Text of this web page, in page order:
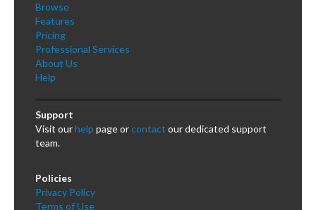
Browse
Features
Pricing
Professional Services
About Us
Help
Support
Visit ourhelp page orcontact our dedicated support
team.
Policies
Privacy Policy
Terms of Use